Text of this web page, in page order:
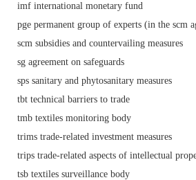
imf international monetary fund
pge permanent group of experts (in the scm
scm subsidies and countervailing measures
sg agreement on safeguards
sps sanitary and phytosanitary measures
tbt technical barriers to trade
tmb textiles monitoring body
trims trade-related investment measures
trips trade-related aspects of intellectual
tsb textiles surveillance body